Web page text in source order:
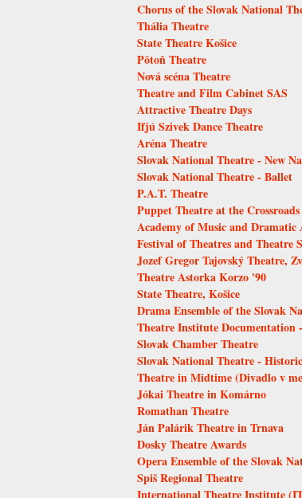
Chorus of the Slovak National
Thália Theatre
State Theatre Košice
Pôtoň Theatre
Nová scéna Theatre
Theatre and Film Cabinet SAS
Attractive Theatre Days
Ifjú Szivek Dance Theatre
Aréna Theatre
Slovak National Theatre - New
Slovak National Theatre - Ballet
P.A.T. Theatre
Puppet Theatre at the Crossroads
Academy of Music and
Festival of Theatres and Theatre
Jozef Gregor Tajovský Theatre,
Theatre Astorka Korzo '90
State Theatre, Košice
Drama Ensemble of the Slovak
Theatre Institute
Slovak Chamber Theatre
Slovak National Theatre -
Theatre in Midtime (Divadlo v
Jókai Theatre in Komárno
Romathan Theatre
Ján Palárik Theatre in Trnava
Dosky Theatre Awards
Opera Ensemble of the Slovak
Spiš Regional Theatre
International Theatre Institute